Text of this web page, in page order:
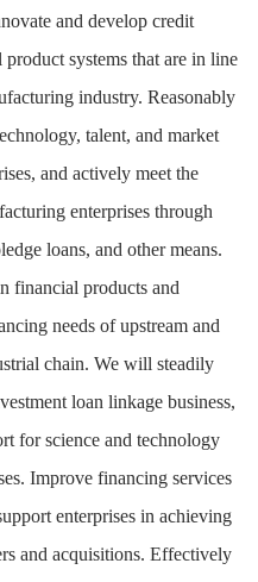
and develop credit
systems that are in line
industry. Reasonably
talent, and market
and actively meet the
enterprises through
loans, and other means.
financial products and
needs of upstream and
chain. We will steadily
loan linkage business,
for science and technology
Improve financing services
enterprises in achieving
and acquisitions. Effectively